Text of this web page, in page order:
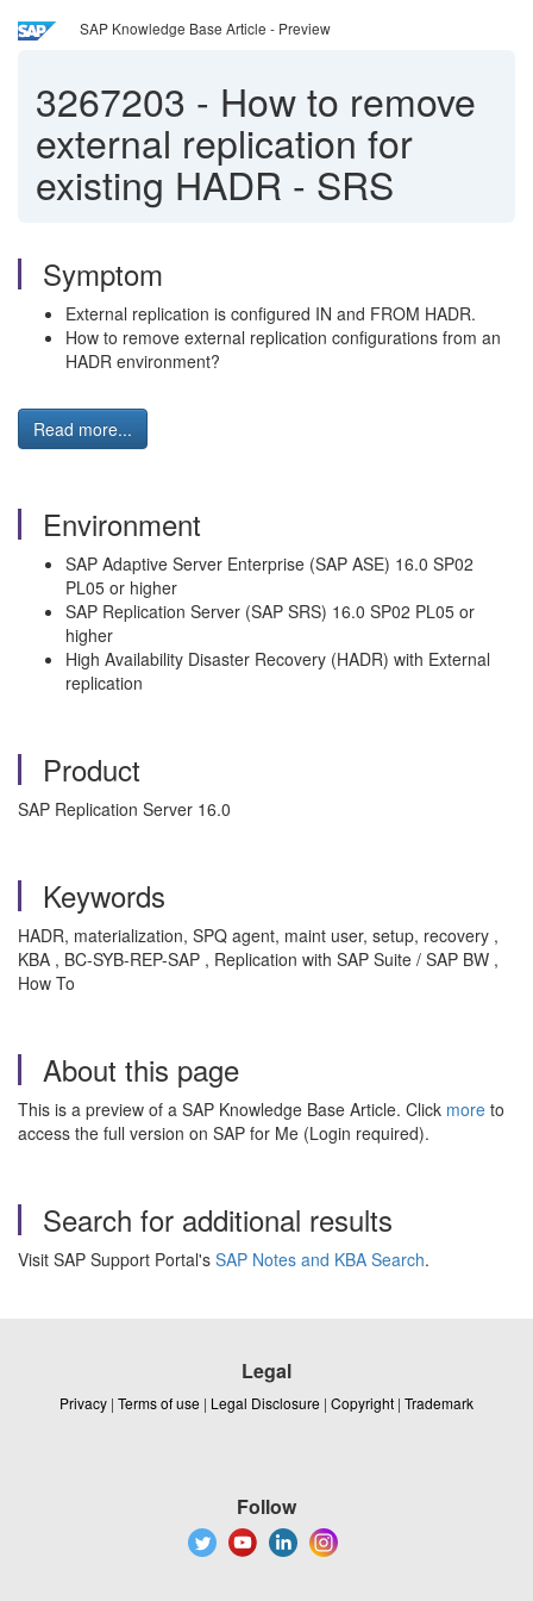
SAP Knowledge Base Article - Preview
3267203 - How to remove
external replication for
existing HADR - SRS
Symptom
External replication is configured IN and FROM HADR.
How to remove external replication configurations from an
HADR environment?
Read more...
Environment
SAP Adaptive Server Enterprise (SAP ASE) 16.0 SP02
PL05 or higher
SAP Replication Server (SAP SRS) 16.0 SP02 PL05 or
higher
High Availability Disaster Recovery (HADR) with External
replication
Product
SAP Replication Server 16.0
Keywords
HADR, materialization, SPQ agent, maint user, setup, recovery ,
KBA , BC-SYB-REP-SAP , Replication with SAP Suite / SAP BW ,
How To
About this page
This is a preview of a SAP Knowledge Base Article. Click more to
access the full version on SAP for Me (Login required).
Search for additional results
Visit SAP Support Portal's SAP Notes and KBA Search.
Legal
Privacy | Terms of use | Legal Disclosure | Copyright | Trademark
Follow